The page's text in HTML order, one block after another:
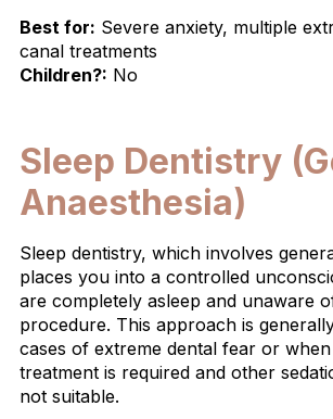
Best for: Severe anxiety, multiple
canal treatments
Children?: No
Sleep Dentistry
Anaesthesia)
Sleep dentistry, which involves
places you into a controlled
are completely asleep and unaware
procedure. This approach is
cases of extreme dental fear or
treatment is required and other
not suitable.